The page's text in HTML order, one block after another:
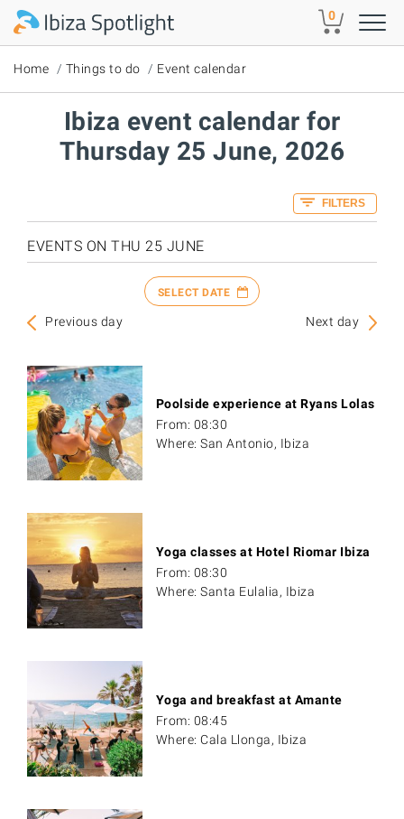
Skip to main content 0
Home Things to do Event calendar
Ibiza event calendar for
Thursday 25 June, 2026
FILTERS
EVENTS ON THU 25 JUNE
SELECT DATE
Previous day Next day
Poolside experience at Ryans Lolas
From: 08:30
Where: San Antonio, Ibiza
Yoga classes at Hotel Riomar Ibiza
From: 08:30
Where: Santa Eulalia, Ibiza
Yoga and breakfast at Amante
From: 08:45
Where: Cala Llonga, Ibiza